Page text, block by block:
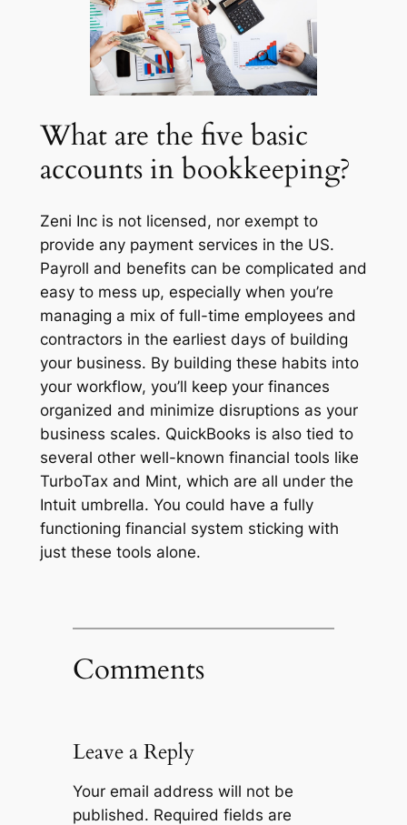
What are the five basic
accounts in bookkeeping?
Zeni Inc is not licensed, nor exempt to
provide any payment services in the US.
Payroll and benefits can be complicated and
easy to mess up, especially when you’re
managing a mix of full-time employees and
contractors in the earliest days of building
your business. By building these habits into
your workflow, you’ll keep your finances
organized and minimize disruptions as your
business scales. QuickBooks is also tied to
several other well-known financial tools like
TurboTax and Mint, which are all under the
Intuit umbrella. You could have a fully
functioning financial system sticking with
just these tools alone.
Comments
Leave a Reply
Your email address will not be
published. Required fields are